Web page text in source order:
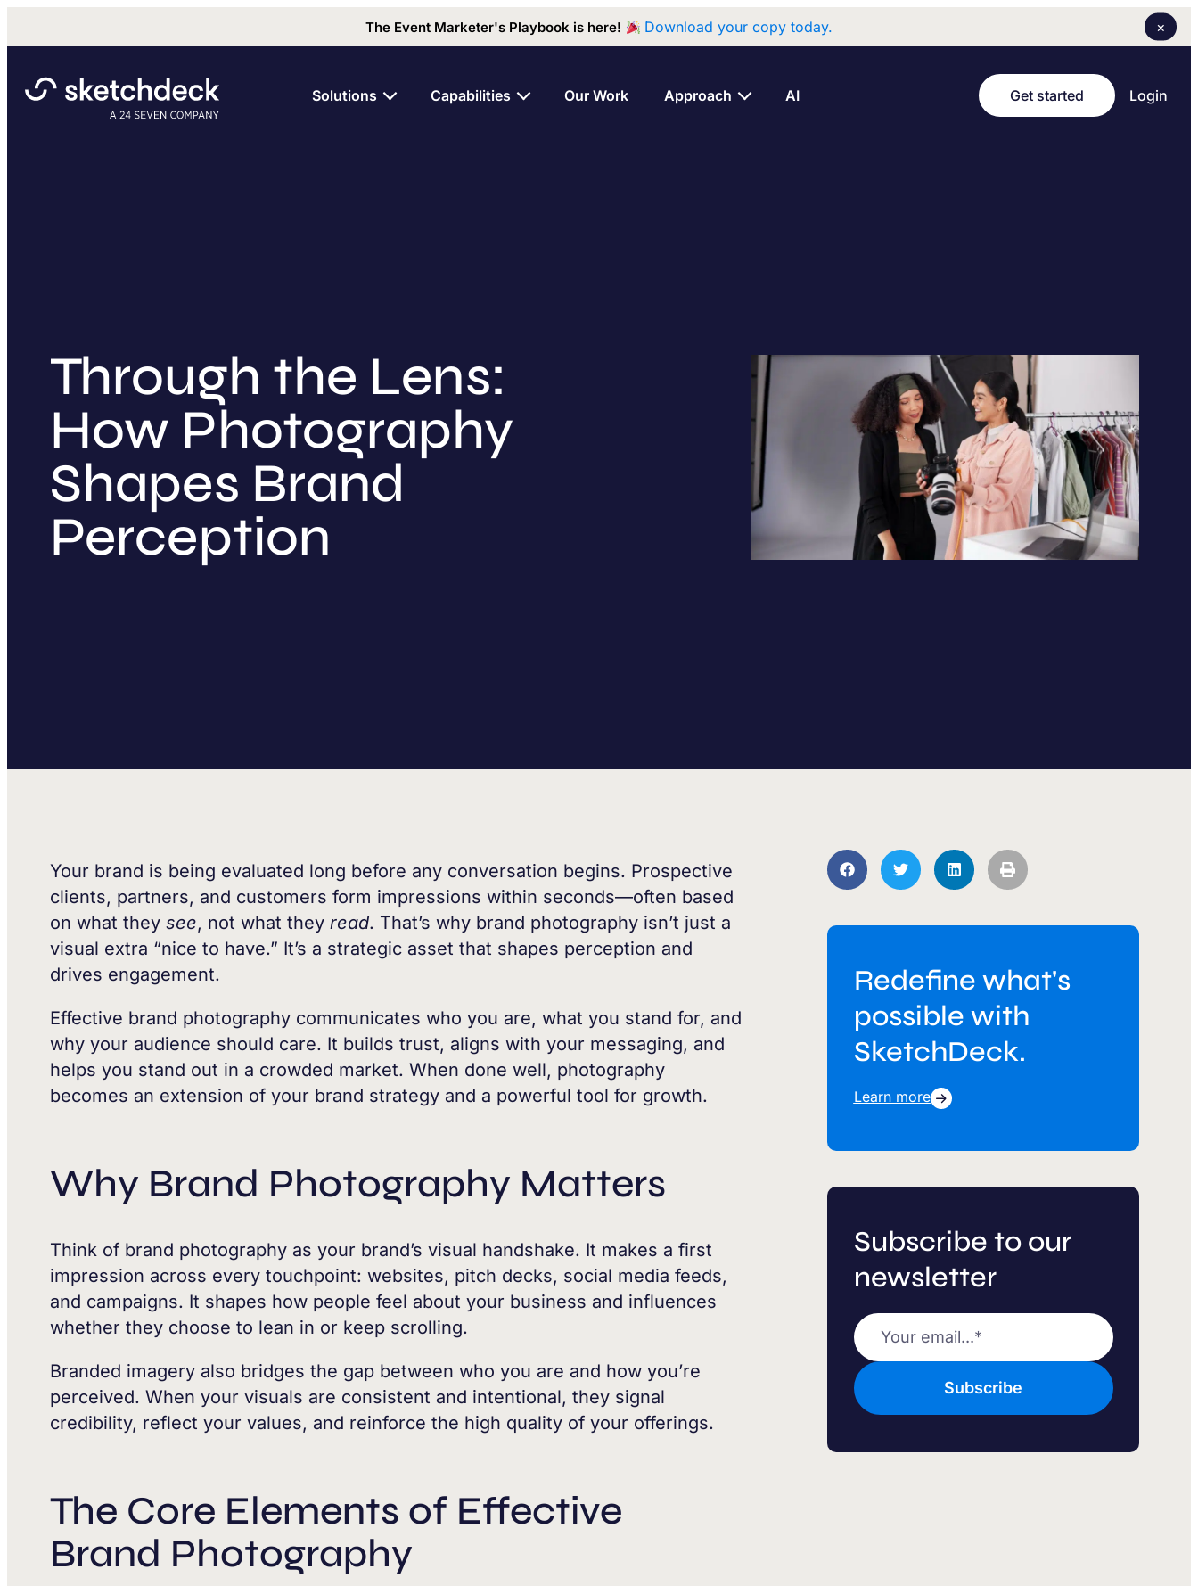
The Event Marketer's Playbook is here! Download your copy today. ×
Solutions Capabilities Our Work Approach AI Get started Login
Through the Lens:
How Photography
Shapes Brand
Perception
Your brand is being evaluated long before any conversation begins. Prospective
clients, partners, and customers form impressions within seconds—often based
on what they see, not what they read. That’s why brand photography isn’t just a
visual extra “nice to have.” It’s a strategic asset that shapes perception and
drives engagement.
Effective brand photography communicates who you are, what you stand for, and
why your audience should care. It builds trust, aligns with your messaging, and
helps you stand out in a crowded market. When done well, photography
becomes an extension of your brand strategy and a powerful tool for growth.
Why Brand Photography Matters
Think of brand photography as your brand’s visual handshake. It makes a first
impression across every touchpoint: websites, pitch decks, social media feeds,
and campaigns. It shapes how people feel about your business and influences
whether they choose to lean in or keep scrolling.
Branded imagery also bridges the gap between who you are and how you’re
perceived. When your visuals are consistent and intentional, they signal
credibility, reflect your values, and reinforce the high quality of your offerings.
The Core Elements of Effective
Brand Photography
Redefine what's
possible with
SketchDeck.
Learn more
Subscribe to our
newsletter